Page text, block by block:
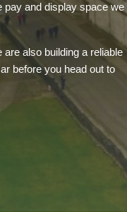
pay and display space we
also building a reliable
before you head out to